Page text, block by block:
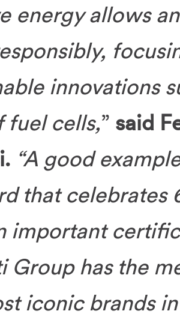
energy allows
innovations
fuel cells,” said
“A good
that celebrates
important
Group has the
iconic brands